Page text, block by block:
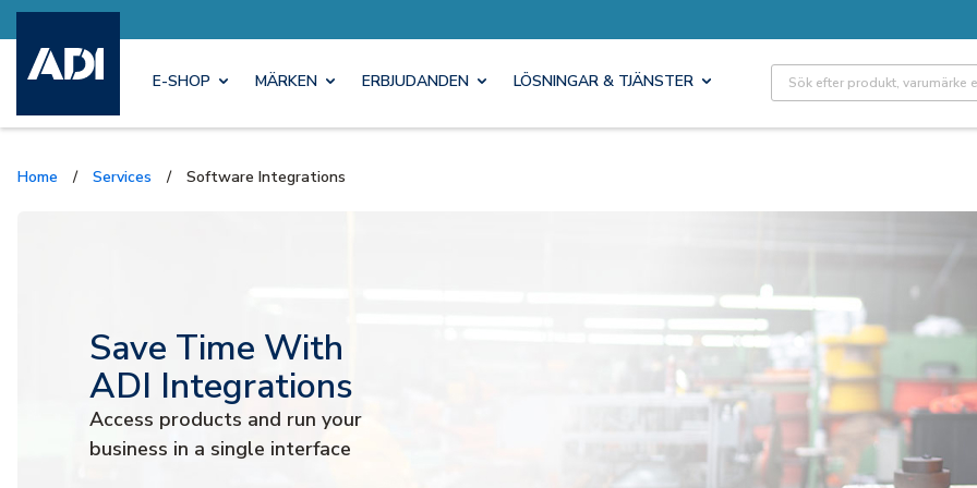
E-SHOP MÄRKEN ERBJUDANDEN LÖSNINGAR & TJÄNSTER Site Search
Home / Services / Software Integrations
Save Time With
ADI Integrations
Access products and run your
business in a single interface